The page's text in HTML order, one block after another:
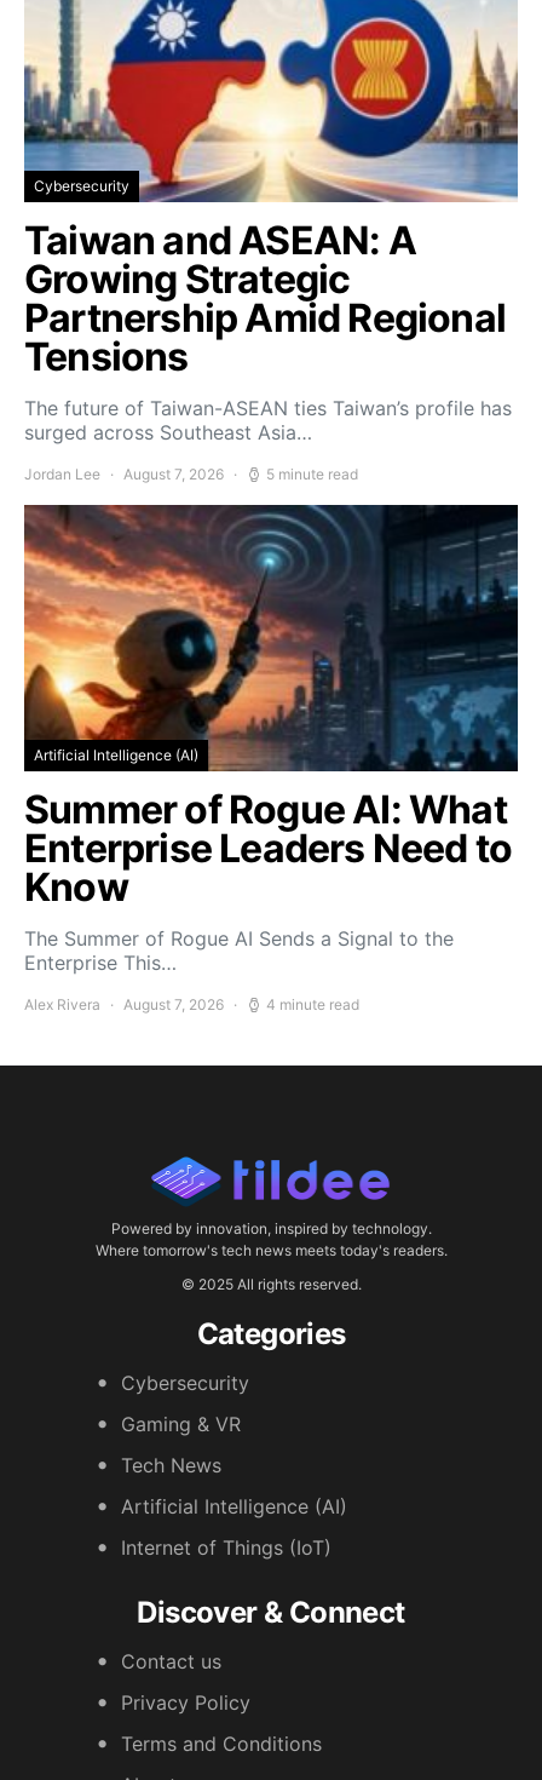
Cybersecurity
Taiwan and ASEAN: A
Growing Strategic
Partnership Amid Regional
Tensions
The future of Taiwan-ASEAN ties Taiwan’s profile has
surged across Southeast Asia…
Jordan Lee August 7, 2026 5 minute read
Artificial Intelligence (AI)
Summer of Rogue AI: What
Enterprise Leaders Need to
Know
The Summer of Rogue AI Sends a Signal to the
Enterprise This…
Alex Rivera August 7, 2026 4 minute read
Powered by innovation, inspired by technology.
Where tomorrow's tech news meets today's readers.
© 2025 All rights reserved.
Categories
Cybersecurity
Gaming & VR
Tech News
Artificial Intelligence (AI)
Internet of Things (IoT)
Discover & Connect
Contact us
Privacy Policy
Terms and Conditions